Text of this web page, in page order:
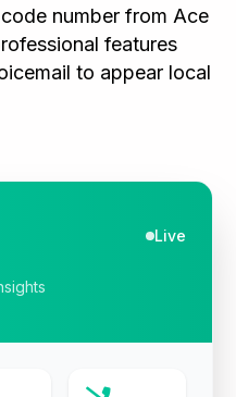
number from Ace
features
to appear local
Live